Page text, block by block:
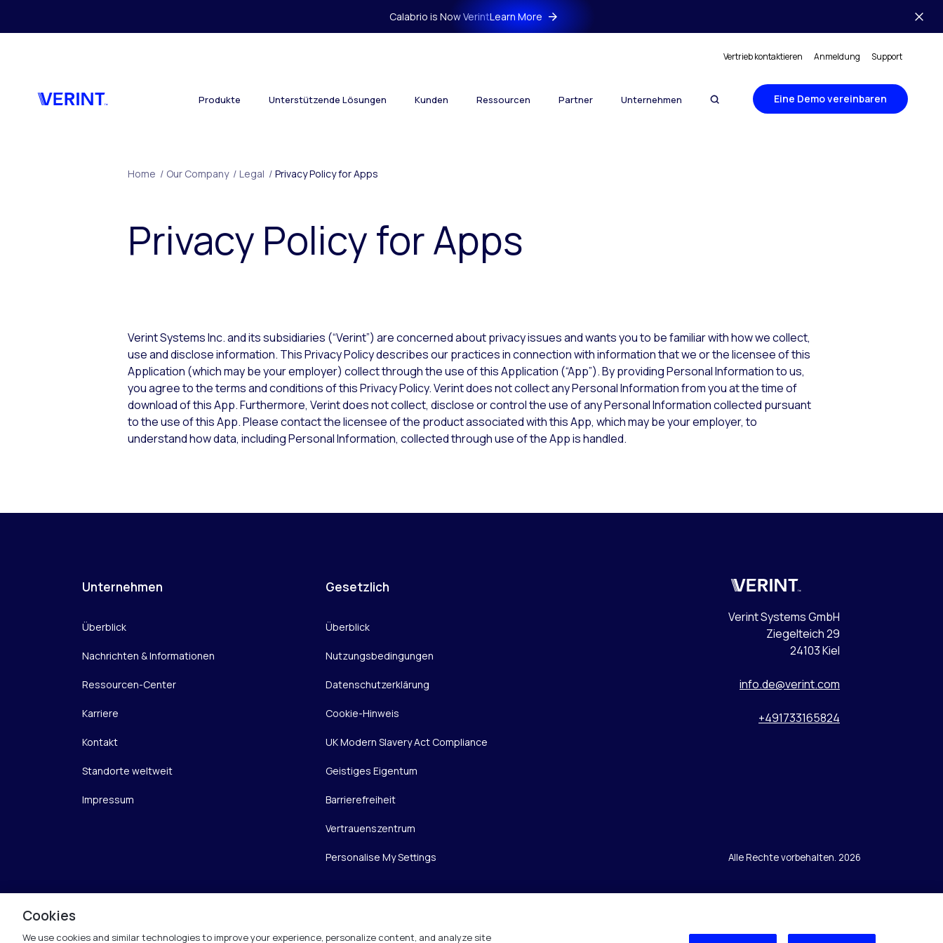
Calabrio is Now VerintLearn More
Vertrieb kontaktieren Anmeldung Support
Produkte Unterstützende Lösungen Kunden Ressourcen Partner Unternehmen Eine Demo vereinbaren
Home / Our Company / Legal / Privacy Policy for Apps
Privacy Policy for Apps
Verint Systems Inc. and its subsidiaries (“Verint”) are concerned about privacy issues and wants you to be familiar with how we collect,
use and disclose information. This Privacy Policy describes our practices in connection with information that we or the licensee of this
Application (which may be your employer) collect through the use of this Application (“App”). By providing Personal Information to us,
you agree to the terms and conditions of this Privacy Policy. Verint does not collect any Personal Information from you at the time of
download of this App. Furthermore, Verint does not collect, disclose or control the use of any Personal Information collected pursuant
to the use of this App. Please contact the licensee of the product associated with this App, which may be your employer, to
understand how data, including Personal Information, collected through use of the App is handled.
Unternehmen
Überblick
Nachrichten & Informationen
Ressourcen-Center
Karriere
Kontakt
Standorte weltweit
Impressum
Gesetzlich
Überblick
Nutzungsbedingungen
Datenschutzerklärung
Cookie-Hinweis
UK Modern Slavery Act Compliance
Geistiges Eigentum
Barrierefreiheit
Vertrauenszentrum
Personalise My Settings
Verint
Verint Systems GmbH
Ziegelteich 29
24103 Kiel
info.de@verint.com
+491733165824
Alle Rechte vorbehalten. 2026
Cookies
We use cookies and similar technologies to improve your experience, personalize content, and analyze site